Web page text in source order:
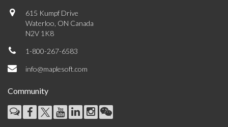
615 Kumpf Drive
Waterloo, ON Canada
N2V 1K8
1-800-267-6583
info@maplesoft.com
Community